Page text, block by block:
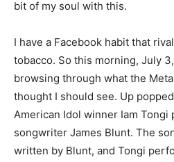
tobacco. So this morning, July
routine browsing through what
algorithms thought I should
recent American Idol winner
singer/ songwriter James Blunt.
was written by Blunt, and Tongi
audition. Blunt wrote this